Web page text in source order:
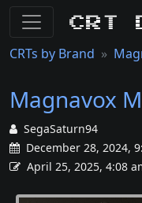
CRT
CRTs by Brand
Magnavox
SegaSaturn94
December 28, 2024,
April 25, 2025, 4:08